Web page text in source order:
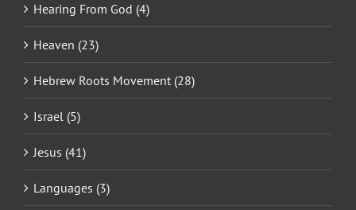
Hearing From God (4)
Heaven (23)
Hebrew Roots Movement (28)
Israel (5)
Jesus (41)
Languages (3)